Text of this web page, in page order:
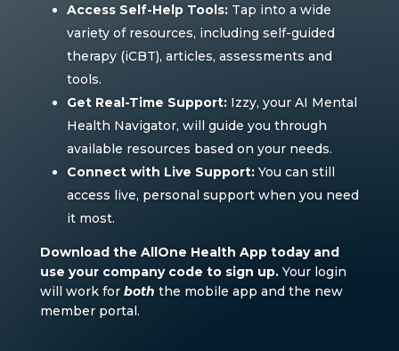
Access Self-Help Tools:Tap into a wide
variety of resources, including self-guided
therapy (iCBT), articles, assessments and
tools.
Get Real-Time Support:Izzy, your AI Mental
Health Navigator, will guide you through
available resources based on your needs.
Connect with Live Support:You can still
access live, personal support when you need
it most.
Download the AllOne Health App today and
use your company code to sign up.Your login
will work for both the mobile app and the new
member portal.